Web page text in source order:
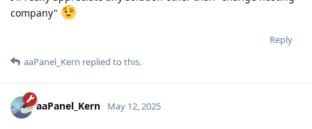
company"
Reply
aaPanel_Kern replied to this.
aaPanel_Kern May 12, 2025